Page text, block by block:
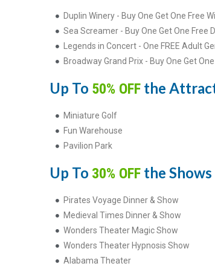
Duplin Winery - Buy One Get One Free
Sea Screamer - Buy One Get One Free
Legends in Concert - One FREE Adult
Broadway Grand Prix - Buy One Get
Up To 50% OFF the
Miniature Golf
Fun Warehouse
Pavilion Park
Up To 30% OFF the
Pirates Voyage Dinner & Show
Medieval Times Dinner & Show
Wonders Theater Magic Show
Wonders Theater Hypnosis Show
Alabama Theater